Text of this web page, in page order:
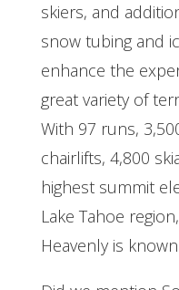
skiers, and
snow tubing and
enhance the
great variety of
With 97 runs,
chairlifts, 4,800
highest summit
Lake Tahoe
Heavenly is